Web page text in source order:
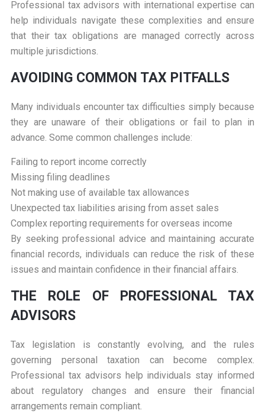
Professional tax advisors with international expertise can
help individuals navigate these complexities and ensure
that their tax obligations are managed correctly across
multiple jurisdictions.
AVOIDING COMMON TAX PITFALLS
Many individuals encounter tax difficulties simply because
they are unaware of their obligations or fail to plan in
advance. Some common challenges include:
Failing to report income correctly
Missing filing deadlines
Not making use of available tax allowances
Unexpected tax liabilities arising from asset sales
Complex reporting requirements for overseas income
By seeking professional advice and maintaining accurate
financial records, individuals can reduce the risk of these
issues and maintain confidence in their financial affairs.
THE ROLE OF PROFESSIONAL TAX
ADVISORS
Tax legislation is constantly evolving, and the rules
governing personal taxation can become complex.
Professional tax advisors help individuals stay informed
about regulatory changes and ensure their financial
arrangements remain compliant.